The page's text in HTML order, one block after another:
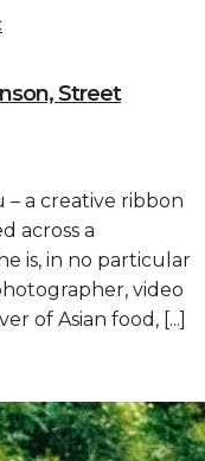
Street
– a creative ribbon
across a
is, in no particular
video
of Asian food, [...]